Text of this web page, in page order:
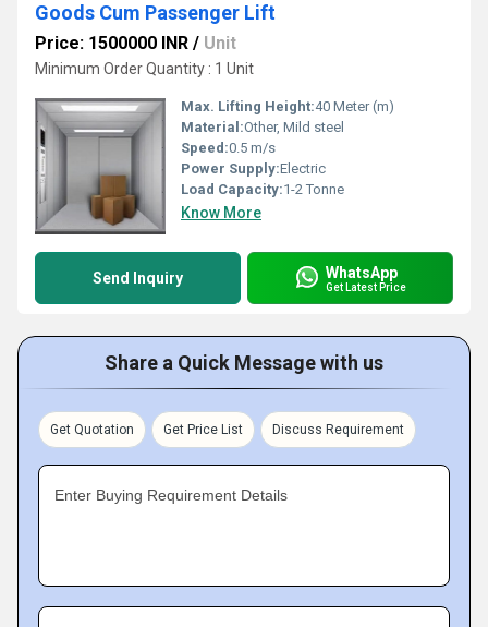
Goods Cum Passenger Lift
Price: 1500000 INR / Unit
Minimum Order Quantity : 1 Unit
Max. Lifting Height:40 Meter (m)
Material:Other, Mild steel
Speed:0.5 m/s
Power Supply:Electric
Load Capacity:1-2 Tonne
Know More
Send Inquiry WhatsApp
Get Latest Price
Share a Quick Message with us
Get Quotation Get Price List Discuss Requirement
Enter Buying Requirement Details